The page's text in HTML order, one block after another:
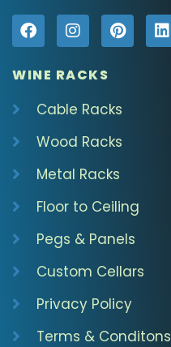
WINE RACKS
Cable Racks
Wood Racks
Metal Racks
Floor to Ceiling
Pegs & Panels
Custom Cellars
Privacy Policy
Terms & Conditons